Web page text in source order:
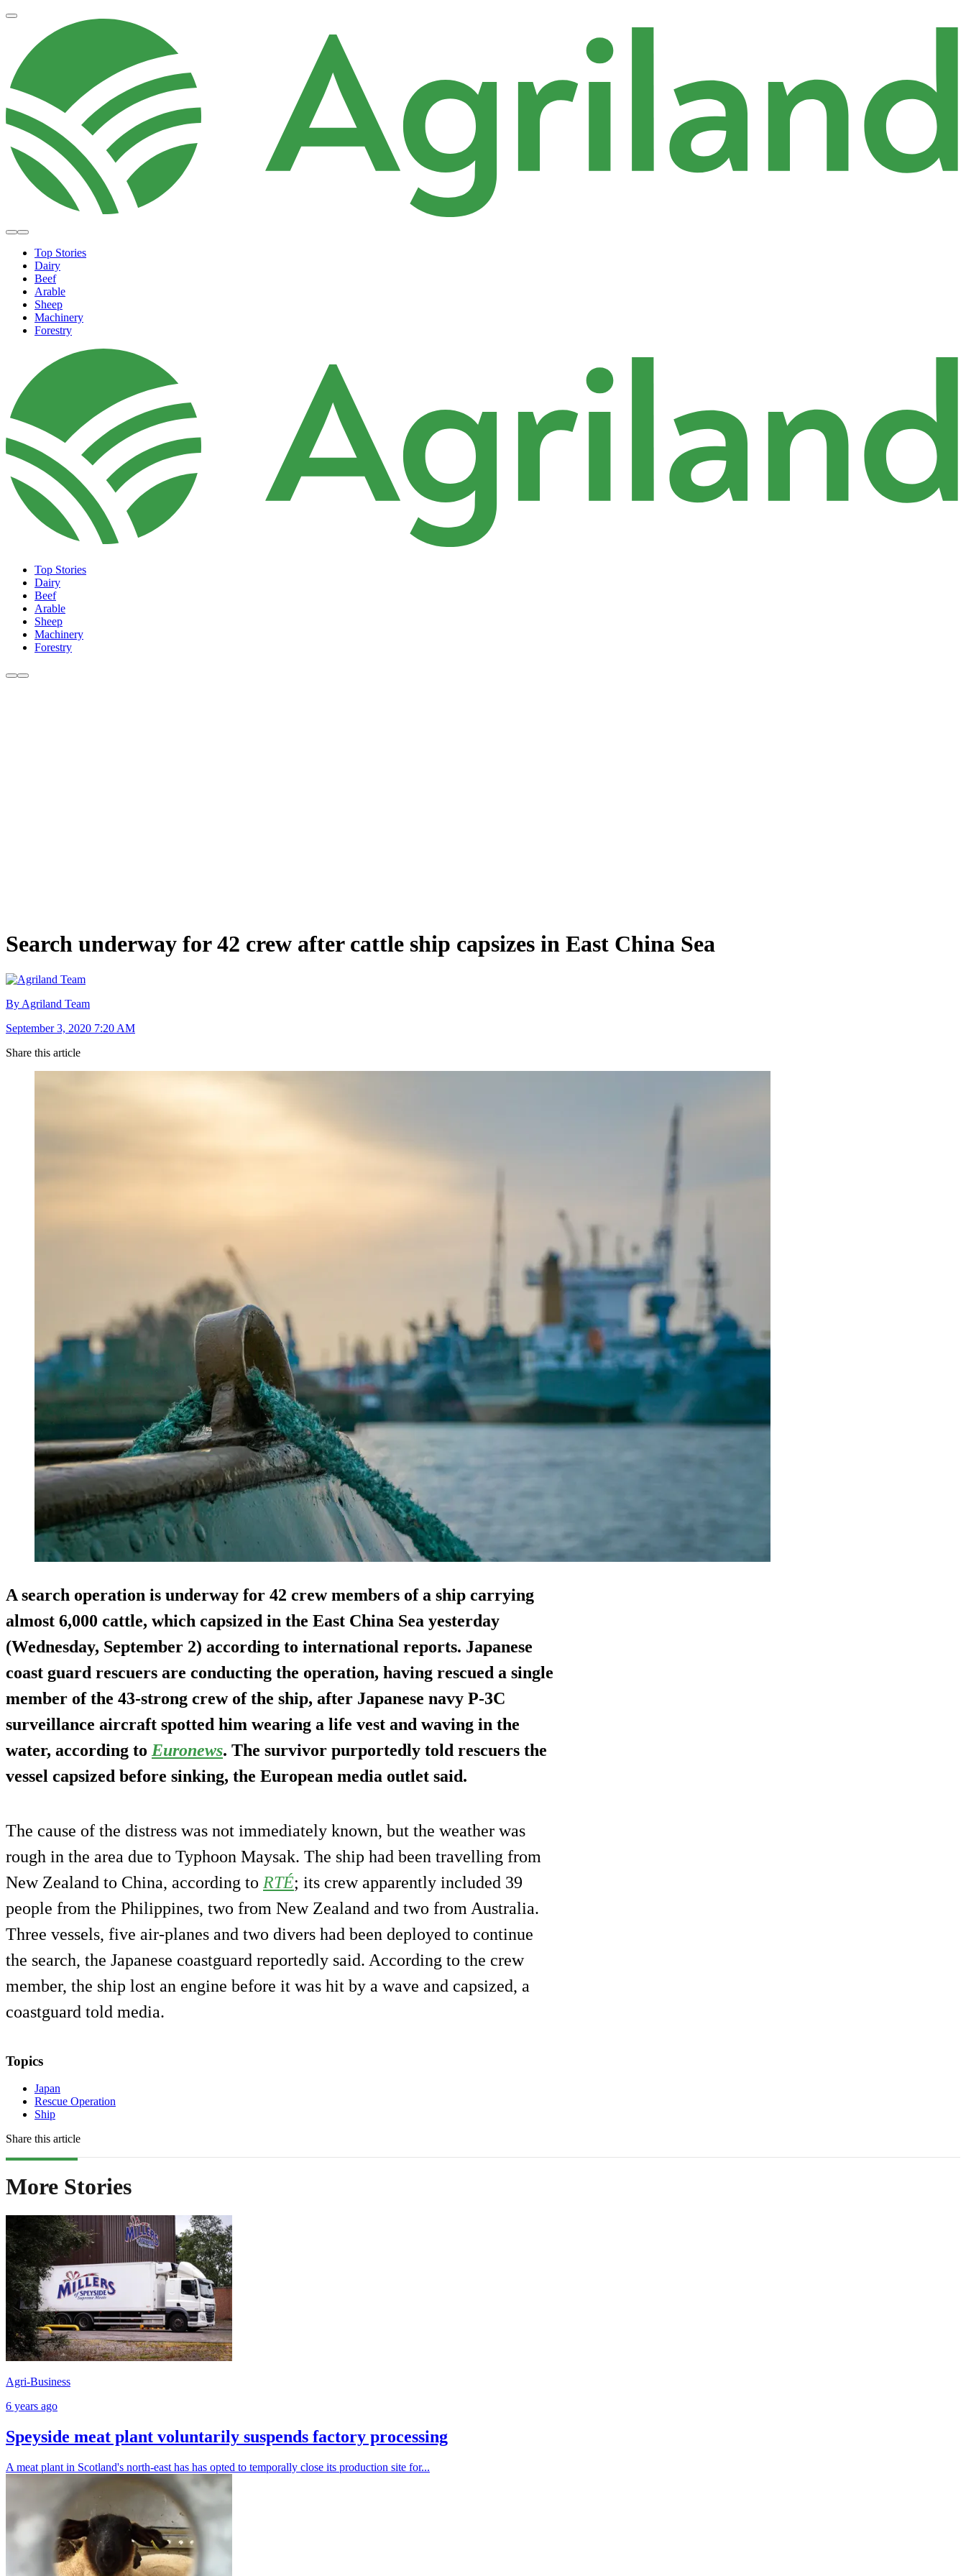
Top Stories
Dairy
Beef
Arable
Sheep
Machinery
Forestry
Top Stories
Dairy
Beef
Arable
Sheep
Machinery
Forestry
Search underway for 42 crew after cattle ship capsizes in East China Sea
By Agriland Team
September 3, 2020 7:20 AM
Share this article
A search operation is underway for 42 crew members of a ship carrying
almost 6,000 cattle, which capsized in the East China Sea yesterday
(Wednesday, September 2) according to international reports. Japanese
coast guard rescuers are conducting the operation, having rescued a single
member of the 43-strong crew of the ship, after Japanese navy P-3C
surveillance aircraft spotted him wearing a life vest and waving in the
water, according to Euronews. The survivor purportedly told rescuers the
vessel capsized before sinking, the European media outlet said.
The cause of the distress was not immediately known, but the weather was
rough in the area due to Typhoon Maysak. The ship had been travelling from
New Zealand to China, according to RTÉ; its crew apparently included 39
people from the Philippines, two from New Zealand and two from Australia.
Three vessels, five air-planes and two divers had been deployed to continue
the search, the Japanese coastguard reportedly said. According to the crew
member, the ship lost an engine before it was hit by a wave and capsized, a
coastguard told media.
Topics
Japan
Rescue Operation
Ship
Share this article
More Stories
Agri-Business
6 years ago
Speyside meat plant voluntarily suspends factory processing
A meat plant in Scotland's north-east has has opted to temporally close its production site for...